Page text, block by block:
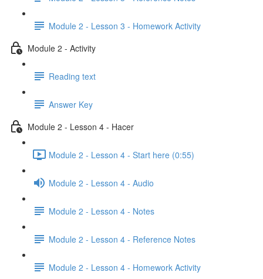
Module 2 - Lesson 3 - Homework Activity
Module 2 - Activity
Reading text
Answer Key
Module 2 - Lesson 4 - Hacer
Module 2 - Lesson 4 - Start here (0:55)
Module 2 - Lesson 4 - Audio
Module 2 - Lesson 4 - Notes
Module 2 - Lesson 4 - Reference Notes
Module 2 - Lesson 4 - Homework Activity